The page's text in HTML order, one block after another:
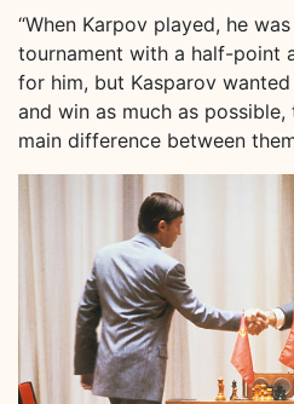
“When Karpov played, he
tournament with a half-point
for him, but Kasparov
and win as much as possible,
main difference between